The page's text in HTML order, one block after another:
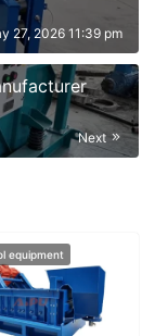
27, 2026 11:39 pm
Next
equipment